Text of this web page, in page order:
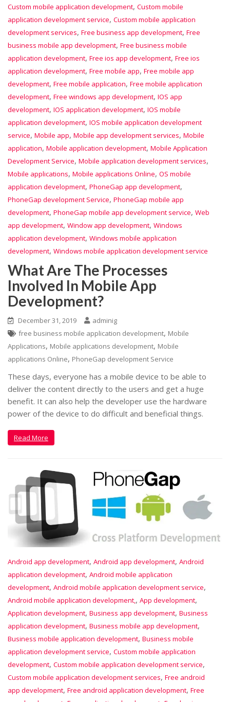
Custom mobile application development, Custom mobile
application development service, Custom mobile application
development services, Free business app development, Free
business mobile app development, Free business mobile
application development, Free ios app development, Free ios
application development, Free mobile app, Free mobile app
development, Free mobile application, Free mobile application
development, Free windows app development, IOS app
development, IOS application development, IOS mobile
application development, IOS mobile application development
service, Mobile app, Mobile app development services, Mobile
application, Mobile application development, Mobile Application
Development Service, Mobile application development services,
Mobile applications, Mobile applications Online, OS mobile
application development, PhoneGap app development,
PhoneGap development Service, PhoneGap mobile app
development, PhoneGap mobile app development service, Web
app development, Window app development, Windows
application development, Windows mobile application
development, Windows mobile application development service
What Are The Processes
Involved In Mobile App
Development?
December 31, 2019
adminig
free business mobile application development, Mobile
Applications, Mobile applications development, Mobile
applications Online, PhoneGap development Service
These days, everyone has a mobile device to be able to
deliver the content directly to the users and get a huge
benefit. It can also help the developer use the hardware
power of the device to do difficult and beneficial things.
Read More
Android app development, Android app development, Android
application development, Android mobile application
development, Android mobile application development service,
Android mobile application development,, App development,
Application development, Business app development, Business
application development, Business mobile app development,
Business mobile application development, Business mobile
application development service, Custom mobile application
development, Custom mobile application development service,
Custom mobile application development services, Free android
app development, Free android application development, Free